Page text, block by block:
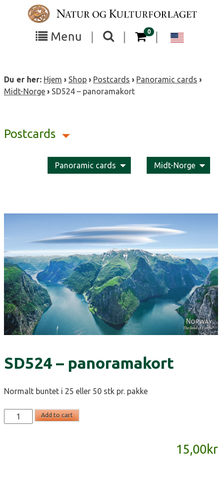
Menu
Toggle
visibility
Toggle
the
visibility
0items in your cart
Du er her: Hjem › Shop › Postcards › Panoramic cards ›
Midt-Norge › SD524 – panoramakort
Postcards
Panoramic cards Midt-Norge
SD524 – panoramakort
Normalt buntet i 25 eller 50 stk pr. pakke
SD524
-
Add to cart
15,00kr